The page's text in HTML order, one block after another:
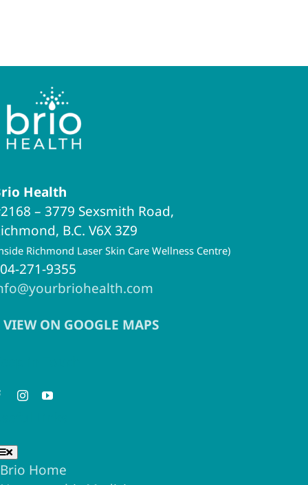
Health
– 3779 Sexsmith Road,
B.C. V6X 3Z9
Richmond Laser Skin Care Wellness Centre)
271-9355
VIEW ON GOOGLE MAPS
Brio Home